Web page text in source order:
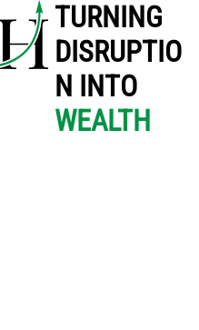
TURNING
DISRUPTIO
N INTO
WEALTH